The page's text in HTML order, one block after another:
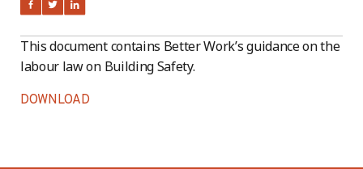
This document contains Better Work’s guidance on the
labour law on Building Safety.
DOWNLOAD